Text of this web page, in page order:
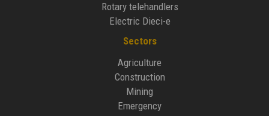
Rotary telehandlers
Electric Dieci-e
Sectors
Agriculture
Construction
Mining
Emergency